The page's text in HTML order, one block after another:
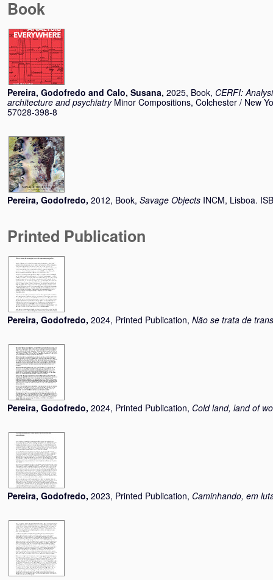
Book
Pereira, Godofredo and Calo, Susana, 2025, Book, CERFI:
architecture and psychiatry Minor Compositions, Colchester / New
57028-398-8
Pereira, Godofredo, 2012, Book, Savage Objects INCM, Lisboa.
Printed Publication
Pereira, Godofredo, 2024, Printed Publication, Não se trata de
Pereira, Godofredo, 2024, Printed Publication, Cold land, land of
Pereira, Godofredo, 2023, Printed Publication, Caminhando, em